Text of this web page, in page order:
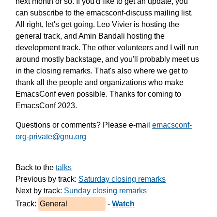
can subscribe to the emacsconf-discuss mailing list.
All right, let's get going. Leo Vivier is hosting the
general track, and Amin Bandali hosting the
development track. The other volunteers and I will run
around mostly backstage, and you'll probably meet us
in the closing remarks. That's also where we get to
thank all the people and organizations who make
EmacsConf even possible. Thanks for coming to
EmacsConf 2023.
Questions or comments? Please e-mail emacsconf-
org-private@gnu.org
Back to the talks
Previous by track: Saturday closing remarks
Next by track: Sunday closing remarks
Track: General - Watch